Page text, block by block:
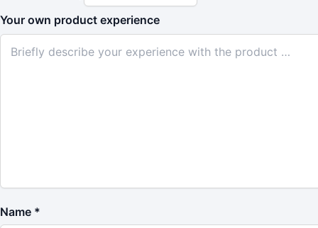
Your own product experience
Name *